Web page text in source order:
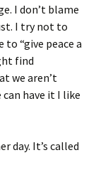
I don’t blame
I try not to
“give peace a
find
we aren’t
have it I like
day. It’s called